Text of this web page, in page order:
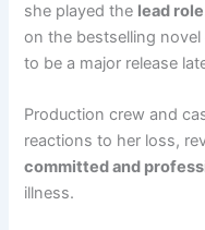
she played the lead role
on the bestselling
to be a major release
Production crew and
reactions to her loss,
committed and
illness.